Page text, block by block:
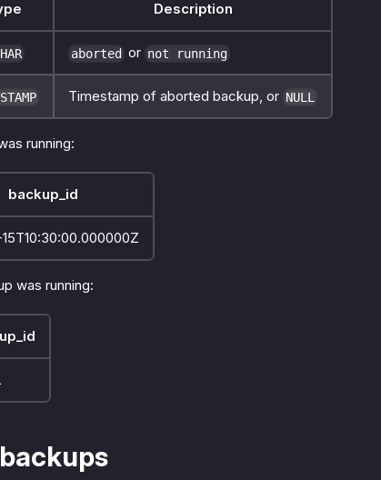
Description
aborted or not running
Timestamp of aborted backup, or NULL
running:
backup_id
was running: